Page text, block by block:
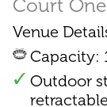
Court One
Venue
Capacity:
Outdoor